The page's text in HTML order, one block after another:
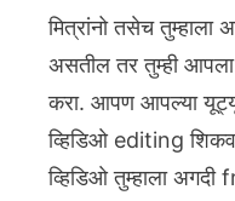
मित्रांनो तसेच
असतील तर तुम्ही
करा. आपण आपल्या
व्हिडिओ editing
व्हिडिओ तुम्हाला